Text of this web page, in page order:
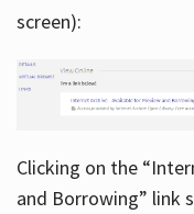
screen):
Clicking on the
and Borrowing” link